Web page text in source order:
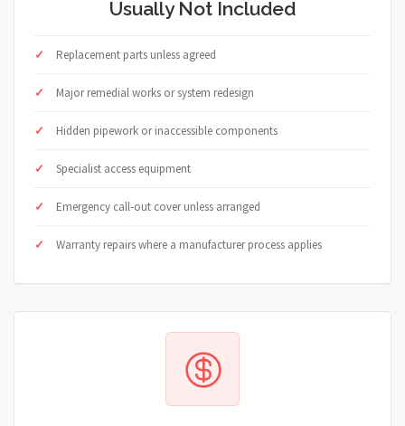
Usually Not Included
Replacement parts unless agreed
Major remedial works or system redesign
Hidden pipework or inaccessible components
Specialist access equipment
Emergency call-out cover unless arranged
Warranty repairs where a manufacturer process applies